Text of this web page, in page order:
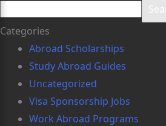
Categories
Abroad Scholarships
Study Abroad Guides
Uncategorized
Visa Sponsorship Jobs
Work Abroad Programs